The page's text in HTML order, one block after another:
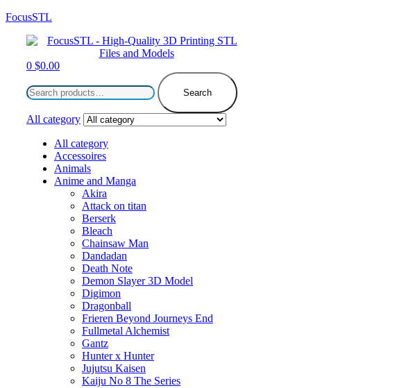
FocusSTL
Menu
0 $0.00
for:
Search
All category
All category
Accessoires
Animals
Anime and Manga
Akira
Attack on titan
Berserk
Bleach
Chainsaw Man
Dandadan
Death Note
Demon Slayer 3D Model
Digimon
Dragonball
Frieren Beyond Journeys End
Fullmetal Alchemist
Gantz
Hunter x Hunter
Jujutsu Kaisen
Kaiju No 8 The Series